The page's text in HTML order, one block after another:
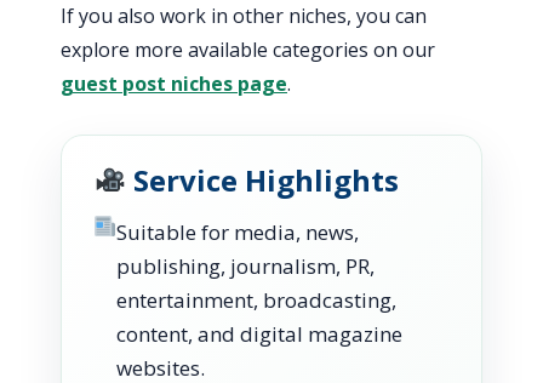
If you also work in other niches, you can
explore more available categories on our
guest post niches page.
Service Highlights
Suitable for media, news,
publishing, journalism, PR,
entertainment, broadcasting,
content, and digital magazine
websites.